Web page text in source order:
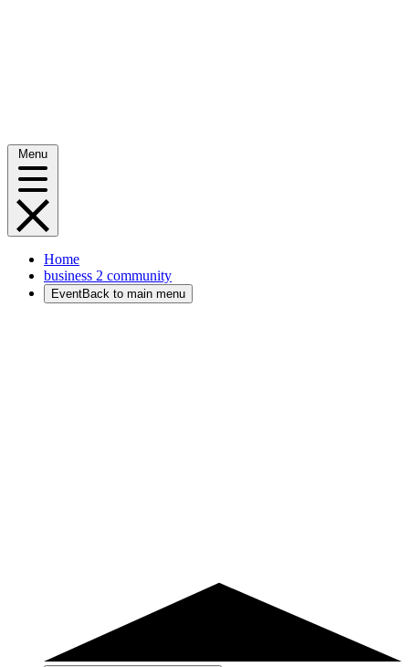
Menu
Home
business 2 community
EventBack to main menu